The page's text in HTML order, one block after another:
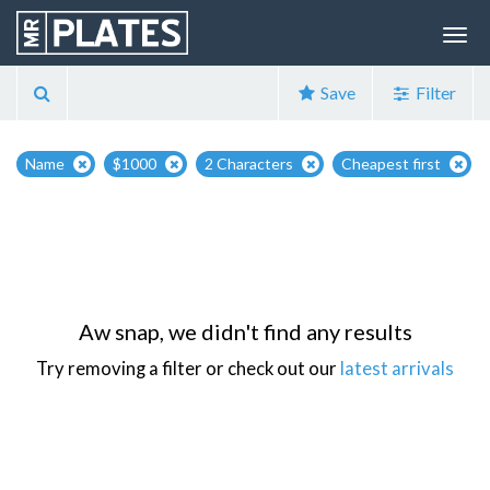
Save Filter
Name $1000 2 Characters Cheapest first
Aw snap, we didn't find any results
Try removing a filter or check out our latest arrivals